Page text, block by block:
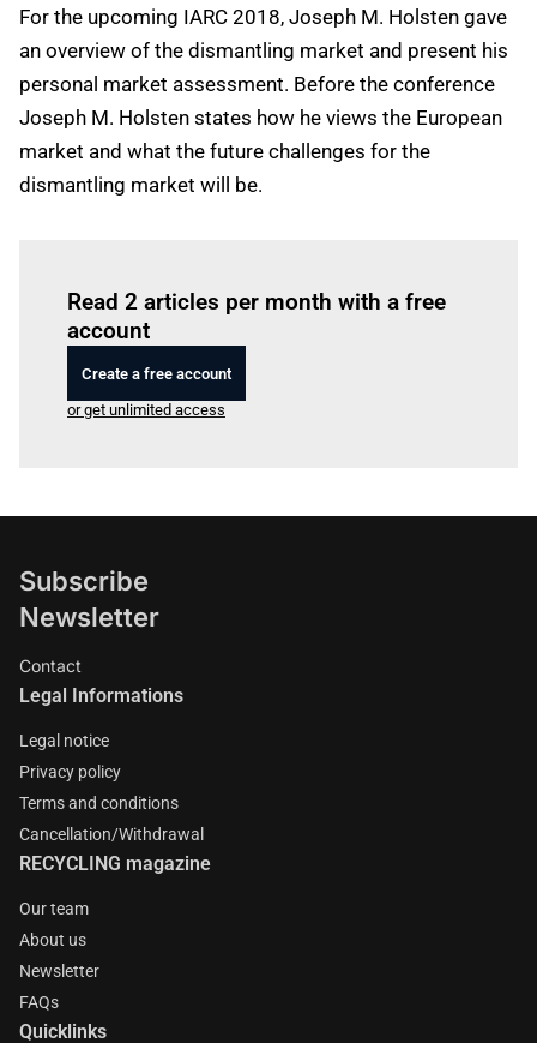
For the upcoming IARC 2018, Joseph M. Holsten gave
an overview of the dismantling market and present his
personal market assessment. Before the conference
Joseph M. Holsten states how he views the European
market and what the future challenges for the
dismantling market will be.
Read 2 articles per month with a free
account
Create a free account
or get unlimited access
Subscribe
Newsletter
Contact
Legal Informations
Legal notice
Privacy policy
Terms and conditions
Cancellation/Withdrawal
RECYCLING magazine
Our team
About us
Newsletter
FAQs
Quicklinks